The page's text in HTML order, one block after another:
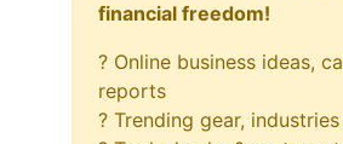
financial freedom!
? Online business ideas,
reports
? Trending gear,